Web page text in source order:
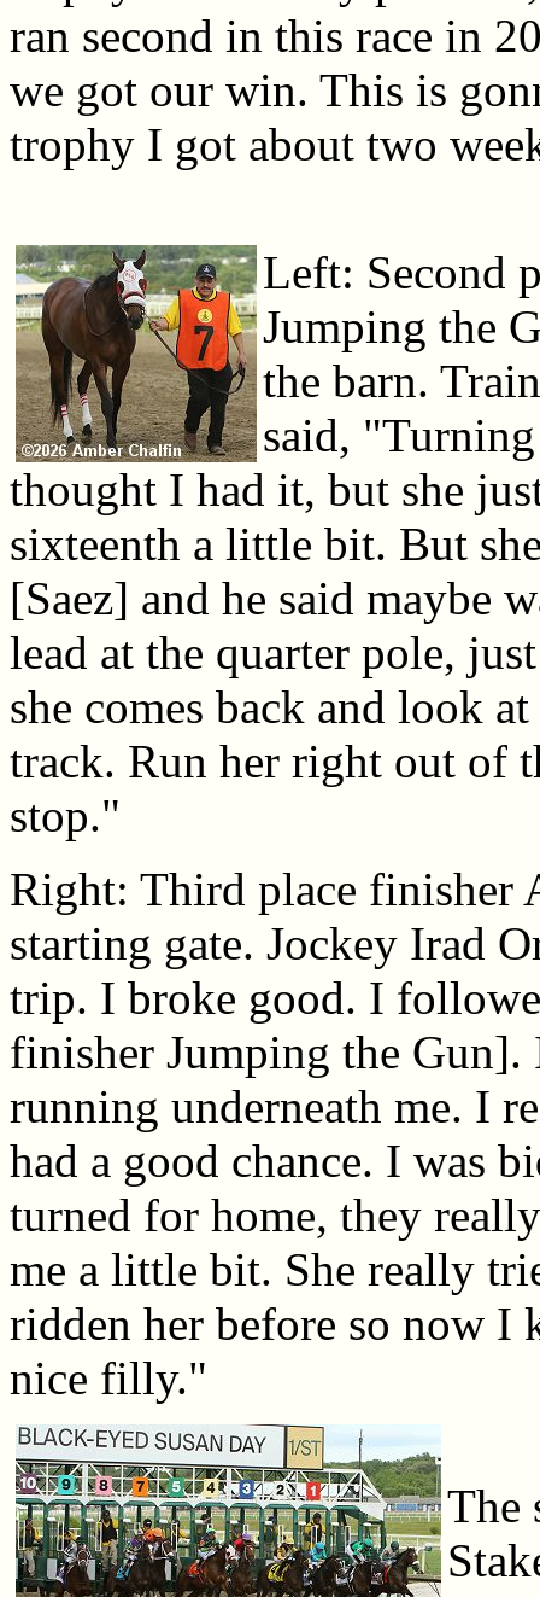
ran second in this race in
we got our win. This is
trophy I got about two
Left: Second
Jumping the
the barn.
said,
thought I had it, but she
sixteenth a little bit. But
[Saez] and he said maybe
lead at the quarter pole,
she comes back and look
track. Run her right out of
stop."
Right: Third place finisher
starting gate. Jockey Irad
trip. I broke good. I
finisher Jumping the
running underneath me. I
had a good chance. I was
turned for home, they
me a little bit. She really
ridden her before so now I
nice filly."
The